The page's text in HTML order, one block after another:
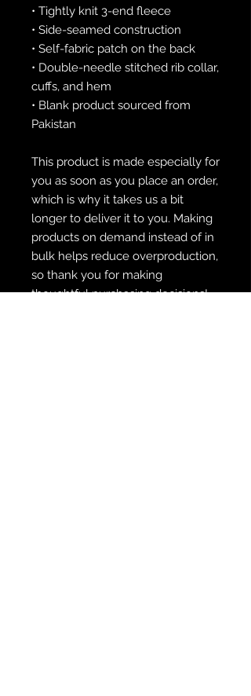
• Tightly knit 3-end fleece
• Side-seamed construction
• Self-fabric patch on the back
• Double-needle stitched rib collar,
cuffs, and hem
• Blank product sourced from
Pakistan
This product is made especially for
you as soon as you place an order,
which is why it takes us a bit
longer to deliver it to you. Making
products on demand instead of in
bulk helps reduce overproduction,
so thank you for making
thoughtful purchasing decisions!